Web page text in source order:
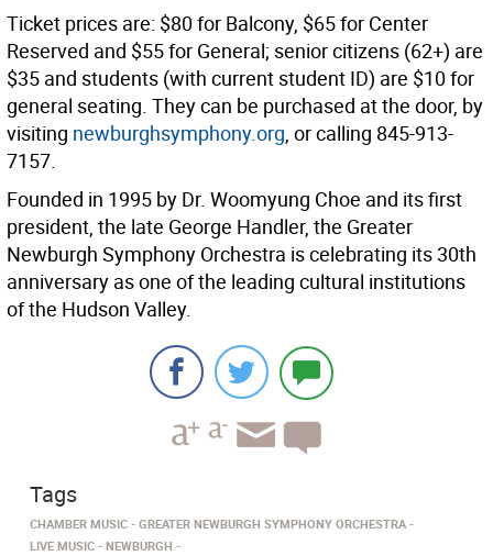
Ticket prices are: $80 for Balcony, $65 for Center
Reserved and $55 for General; senior citizens (62+) are
$35 and students (with current student ID) are $10 for
general seating. They can be purchased at the door, by
visiting newburghsymphony.org, or calling 845-913-
7157.
Founded in 1995 by Dr. Woomyung Choe and its first
president, the late George Handler, the Greater
Newburgh Symphony Orchestra is celebrating its 30th
anniversary as one of the leading cultural institutions
of the Hudson Valley.
Tags
CHAMBER MUSIC
GREATER NEWBURGH SYMPHONY ORCHESTRA
LIVE MUSIC
NEWBURGH